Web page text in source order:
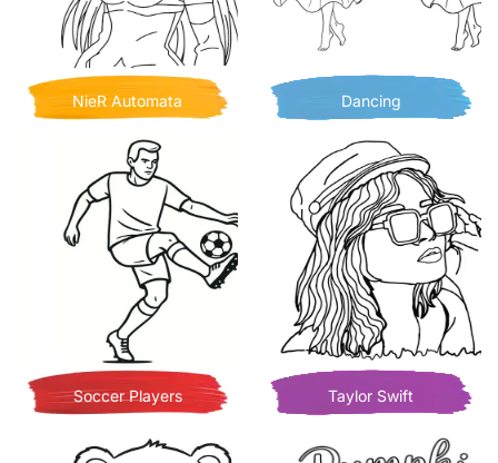
NieR Automata Dancing
Soccer Players Taylor Swift